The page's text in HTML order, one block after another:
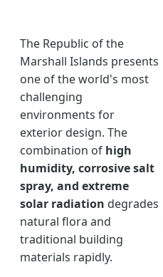
The Republic of the
Marshall Islands presents
one of the world's most
challenging
environments for
exterior design. The
combination of high
humidity, corrosive salt
spray, and extreme
solar radiation degrades
natural flora and
traditional building
materials rapidly.